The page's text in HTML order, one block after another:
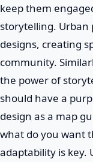
keep them
storytelling.
designs, creating
community.
the power of
should have a
design as a map
what do you want
adaptability is key.